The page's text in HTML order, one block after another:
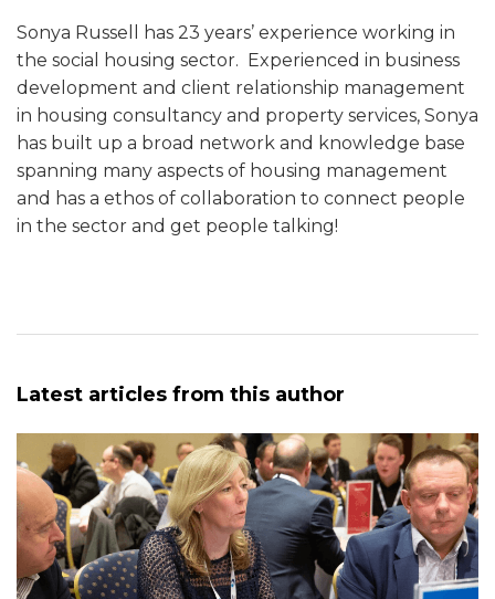
Sonya Russell has 23 years’ experience working in
the social housing sector. Experienced in business
development and client relationship management
in housing consultancy and property services, Sonya
has built up a broad network and knowledge base
spanning many aspects of housing management
and has a ethos of collaboration to connect people
in the sector and get people talking!
Latest articles from this author